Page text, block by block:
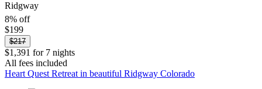
Ridgway
8% off
$199
$217
$1,391 for 7 nights
All fees included
Heart Quest Retreat in beautiful Ridgway Colorado